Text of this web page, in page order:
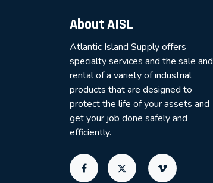
About AISL
Atlantic Island Supply offers
specialty services and the sale and
rental of a variety of industrial
products that are designed to
protect the life of your assets and
get your job done safely and
efficiently.